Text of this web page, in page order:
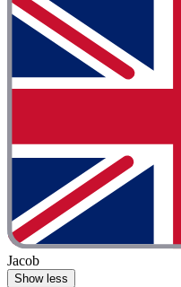
Jacob
Show less